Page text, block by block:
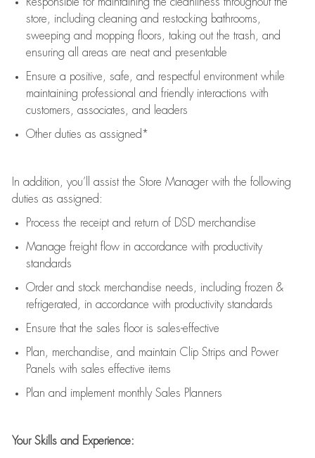
store, including cleaning and restocking bathrooms,
sweeping and mopping floors, taking out the trash, and
ensuring all areas are neat and presentable
Ensure a positive, safe, and respectful environment while
maintaining professional and friendly interactions with
customers, associates, and leaders
Other duties as assigned*
In addition, you’ll assistthe Store Manager with the following
duties as assigned:
Process the receipt and return of DSDmerchandise
Manage freight flow in accordance with productivity
standards
Order and stock merchandise needs , including frozen &
refrigerated
in accordance with productivity standards
Ensure that the sales floor is sales-effective
Plan, merchandise and maintain Clip Strips and Power
Panels with sales effective items
Plan and implement monthly Sales Planners
Your Skills and Experience: